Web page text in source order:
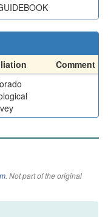
Comment
. Not part of the original